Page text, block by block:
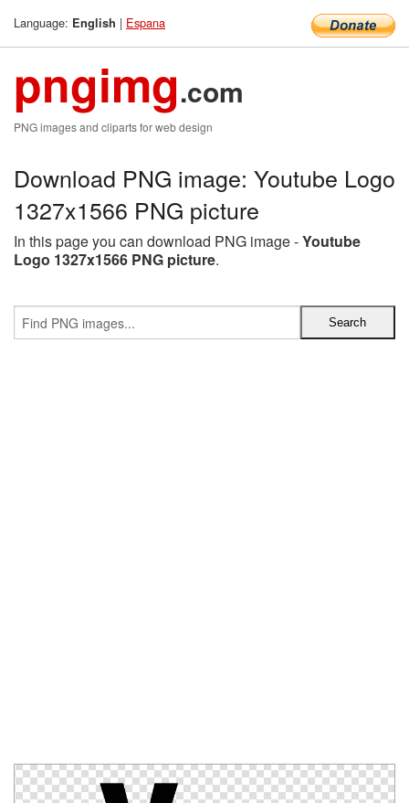
Language: English | Espana
pngimg.com
PNG images and cliparts for web design
Download PNG image: Youtube Logo
1327x1566 PNG picture
In this page you can download PNG image -Youtube
Logo 1327x1566 PNG picture.